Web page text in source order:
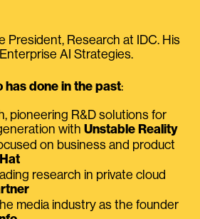
President, Research at IDC. His
AI Strategies.
has done in the past:
pioneering R&D solutions for
with Unstable Reality
on business and product
research in private cloud
media industry as the founder